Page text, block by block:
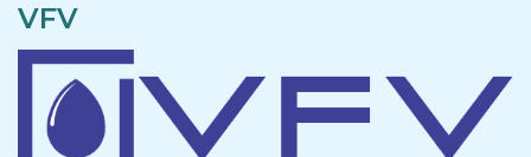
VFV
Image